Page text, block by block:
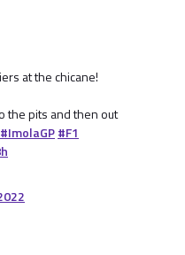
at the chicane!
the pits and then out
#ImolaGP#F1